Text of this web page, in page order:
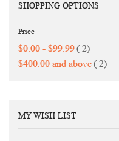
SHOPPING OPTIONS
Price
$0.00 - $99.99 2items
$400.00 and above 2items
MY WISH LIST